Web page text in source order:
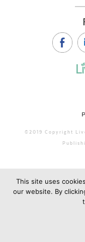
©2019 Copyright
This site uses
our website. By